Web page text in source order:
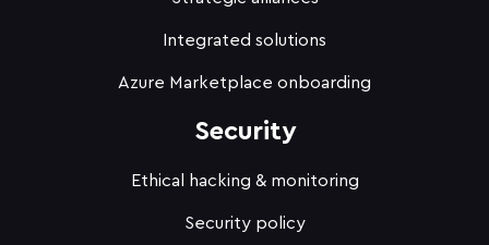
Integrated solutions
Azure Marketplace onboarding
Security
Ethical hacking & monitoring
Security policy